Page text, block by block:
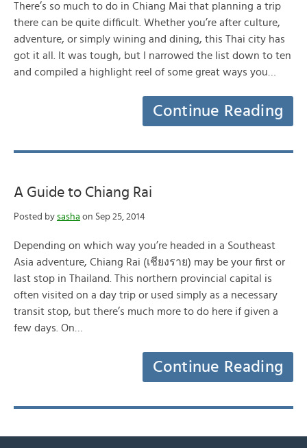
There’s so much to do in Chiang Mai that planning a trip
there can be quite difficult. Whether you’re after culture,
adventure, or simply wining and dining, this Thai city has
got it all. It was tough, but I narrowed the list down to ten
and compiled a highlight reel of some great ways you…
Continue Reading
A Guide to Chiang Rai
Posted by sasha on Sep 25, 2014
Depending on which way you’re headed in a Southeast
Asia adventure, Chiang Rai (เชียงราย) may be your first or
last stop in Thailand. This northern provincial capital is
often visited on a day trip or used simply as a necessary
transit stop, but there’s much more to do here if given a
few days. On…
Continue Reading